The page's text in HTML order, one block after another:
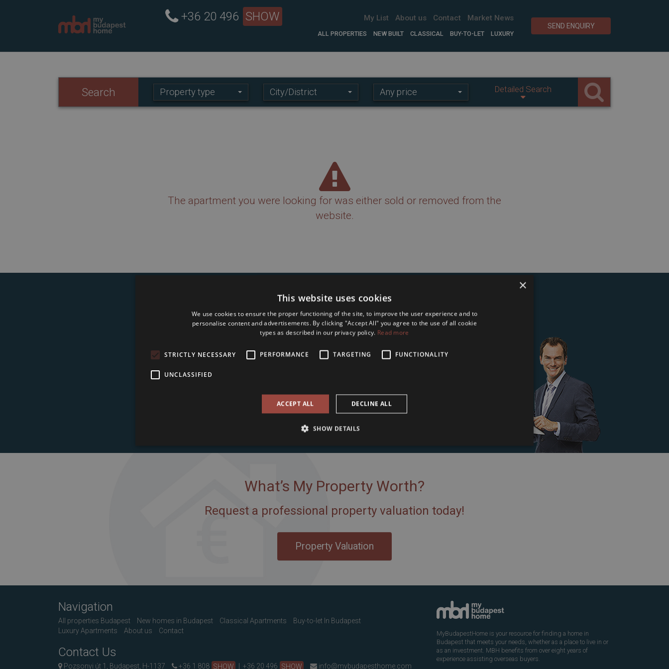
My List About us Contact Market News
ALL PROPERTIES NEW BUILT CLASSICAL BUY-TO-LET LUXURY
+36 20 496 SHOW
SEND ENQUIRY
Search
Property
Property type Location:
City/District
Price
range:
Any price Detailed Search
The apartment you were looking for was either sold or removed from the
website.
Type in Your name and e-mail address to
Subscribe to Our Seasonal Newsletter
Subscribe
What’s My Property Worth?
Request a professional property valuation today!
Property Valuation
Navigation
All properties Budapest New homes in Budapest Classical Apartments
Buy-to-let In Budapest
Luxury Apartments
About us Contact
Contact Us
Pozsonyi út 1, Budapest, H-1137 +36 1 808 SHOW +36 20 496 SHOW info@mybudapesthome.com
MyBudapestHome is your resource for finding a home in
Budapest that meets your needs, whether as a place to live in or
as an investment. MBH benefits from over eight years of
experience assisting overseas buyers.
×
This website uses cookies
We use cookies to ensure the proper functioning of the site, to improve the user experience and to
personalise content and advertisements. By clicking "Accept All" you agree to the use of all cookie
types as described in our privacy policy. Read more
STRICTLY NECESSARY PERFORMANCE TARGETING FUNCTIONALITY
UNCLASSIFIED
ACCEPT ALL DECLINE ALL
SHOW DETAILS